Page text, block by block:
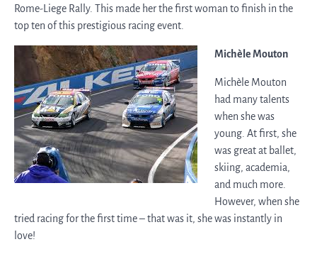
Rome-Liege Rally. This made her the first woman to finish in the
top ten of this prestigious racing event.
Michèle Mouton
Michèle Mouton
had many talents
when she was
young. At first, she
was great at ballet,
skiing, academia,
and much more.
However, when she
tried racing for the first time – that was it, she was instantly in
love!